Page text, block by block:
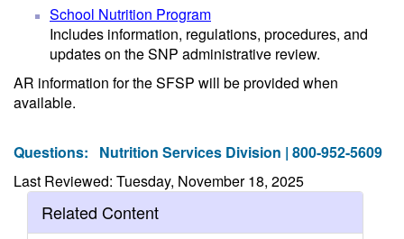
School Nutrition Program
Includes information, regulations, procedures, and
updates on the SNP administrative review.
AR information for the SFSP will be provided when
available.
Questions: Nutrition Services Division | 800-952-5609
Last Reviewed: Tuesday, November 18, 2025
Related Content